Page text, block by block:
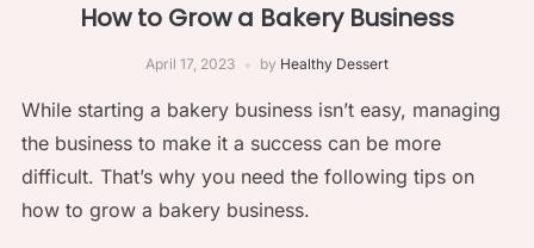
How to Grow a Bakery Business
April 17, 2023 by Healthy Dessert
While starting a bakery business isn’t easy, managing
the business to make it a success can be more
difficult. That’s why you need the following tips on
how to grow a bakery business.